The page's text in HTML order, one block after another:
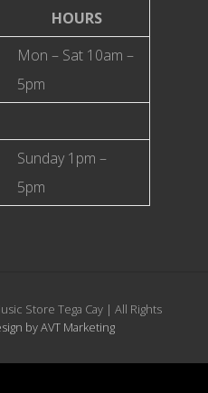
HOURS
Mon – Sat 10am –
5pm
Sunday 1pm –
5pm
Store Tega Cay | All Rights
by AVT Marketing